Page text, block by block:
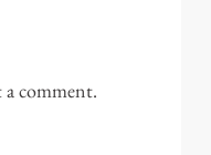
comment.